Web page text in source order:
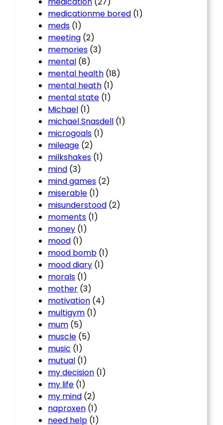
medicationme bored (1)
meds (1)
meeting (2)
memories (3)
mental (8)
mental health (18)
mental heath (1)
mental state (1)
Michael (1)
michael Snasdell (1)
microgoals (1)
mileage (2)
milkshakes (1)
mind (3)
mind games (2)
miserable (1)
misunderstood (2)
moments (1)
money (1)
mood (1)
mood bomb (1)
mood diary (1)
morals (1)
mother (3)
motivation (4)
multigym (1)
mum (5)
muscle (5)
music (1)
mutual (1)
my decision (1)
my life (1)
my mind (2)
naproxen (1)
need help (1)